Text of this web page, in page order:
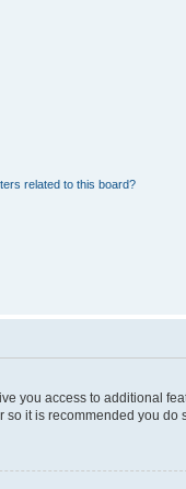
related to this board?
you access to additional
it is recommended you do